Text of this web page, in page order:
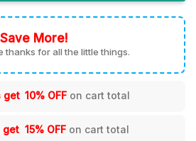
More!
thanks for all the little things.
get 10% OFF on cart total
get 15% OFF on cart total